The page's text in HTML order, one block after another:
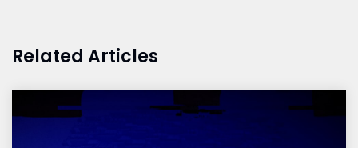
Related Articles